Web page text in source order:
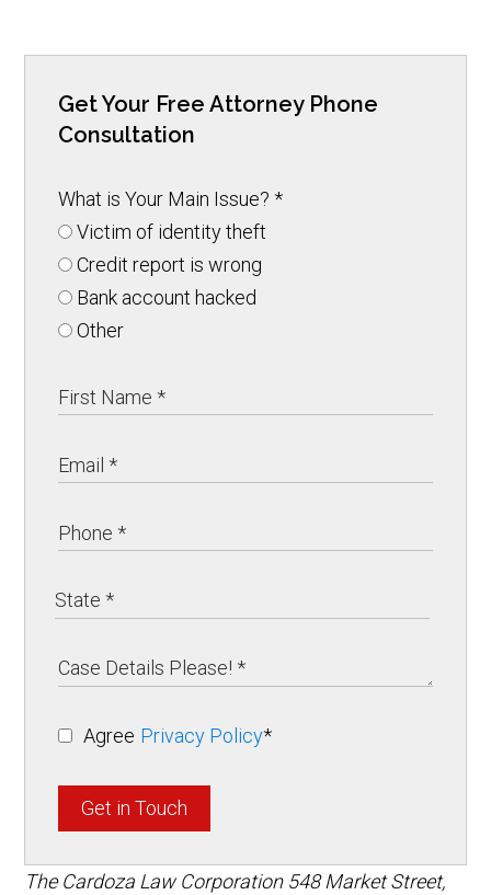
Get Your Free Attorney Phone
Consultation
What is Your Main Issue?*
Victim of identity theft
Credit report is wrong
Bank account hacked
Other
Agree Privacy Policy*
Get in Touch
The Cardoza Law Corporation 548 Market Street,